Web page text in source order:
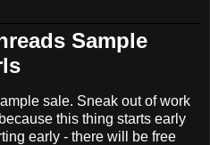
Sample
sale. Sneak out of work
this thing starts early
early - there will be free